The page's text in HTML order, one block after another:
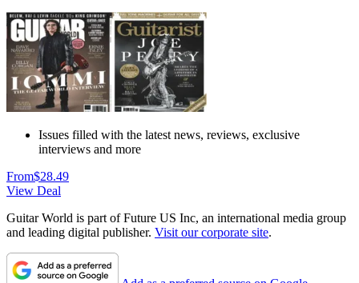
Issues filled with the latest news, reviews, exclusive
interviews and more
From$28.49
View Deal
Guitar World is part of Future US Inc, an international media group
and leading digital publisher. Visit our corporate site.